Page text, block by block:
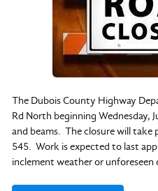
The Dubois County Highway
Rd North beginning Wednesday,
and beams. The closure will take
545. Work is expected to last
inclement weather or unforeseen